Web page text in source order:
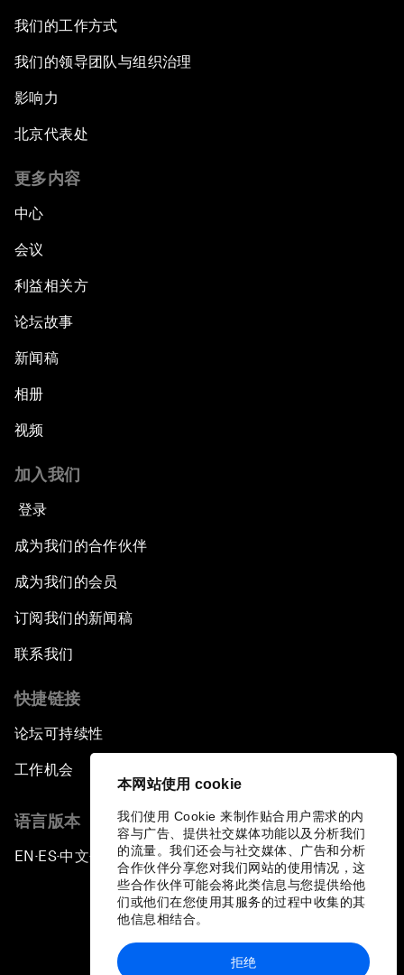
本网站使用 cookie
我们使用 Cookie 来制作贴合用户需求的内
容与广告、提供社交媒体功能以及分析我们
的流量。我们还会与社交媒体、广告和分析
合作伙伴分享您对我们网站的使用情况，这
些合作伙伴可能会将此类信息与您提供给他
们或他们在您使用其服务的过程中收集的其
他信息相结合。
拒绝
我们的工作方式
我们的领导团队与组织治理
影响力
北京代表处
更多内容
中心
会议
利益相关方
论坛故事
新闻稿
相册
视频
加入我们
登录
成为我们的合作伙伴
成为我们的会员
订阅我们的新闻稿
联系我们
快捷链接
论坛可持续性
工作机会
语言版本
EN ▪ ES▪中文▪ 日本語